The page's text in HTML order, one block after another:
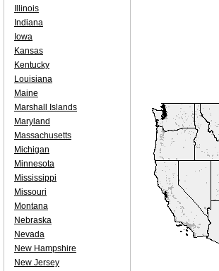
Illinois
Indiana
Iowa
Kansas
Kentucky
Louisiana
Maine
Marshall Islands
Maryland
Massachusetts
Michigan
Minnesota
Mississippi
Missouri
Montana
Nebraska
Nevada
New Hampshire
New Jersey